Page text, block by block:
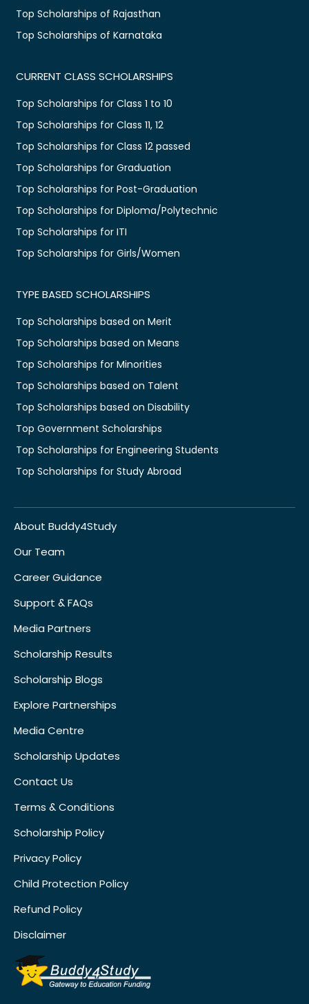
Top Scholarships of Rajasthan
Top Scholarships of Karnataka
CURRENT CLASS SCHOLARSHIPS
Top Scholarships for Class 1 to 10
Top Scholarships for Class 11, 12
Top Scholarships for Class 12 passed
Top Scholarships for Graduation
Top Scholarships for Post-Graduation
Top Scholarships for Diploma/Polytechnic
Top Scholarships for ITI
Top Scholarships for Girls/Women
TYPE BASED SCHOLARSHIPS
Top Scholarships based on Merit
Top Scholarships based on Means
Top Scholarships for Minorities
Top Scholarships based on Talent
Top Scholarships based on Disability
Top Government Scholarships
Top Scholarships for Engineering Students
Top Scholarships for Study Abroad
About Buddy4Study
Our Team
Career Guidance
Support & FAQs
Media Partners
Scholarship Results
Scholarship Blogs
Explore Partnerships
Media Centre
Scholarship Updates
Contact Us
Terms & Conditions
Scholarship Policy
Privacy Policy
Child Protection Policy
Refund Policy
Disclaimer